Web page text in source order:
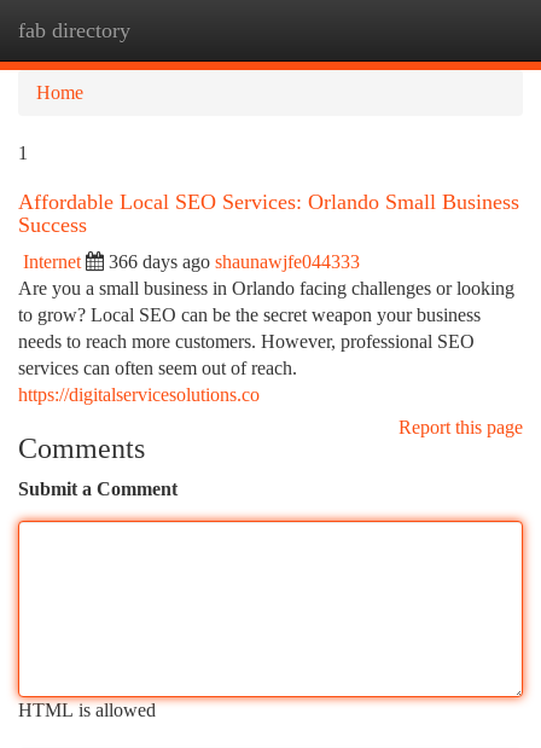
fab directory
Home
1
Affordable Local SEO Services: Orlando Small Business
Success
Internet 366 days ago shaunawjfe044333
Are you a small business in Orlando facing challenges or looking
to grow? Local SEO can be the secret weapon your business
needs to reach more customers. However, professional SEO
services can often seem out of reach.
https://digitalservicesolutions.co
Report this page
Comments
Submit a Comment
HTML is allowed